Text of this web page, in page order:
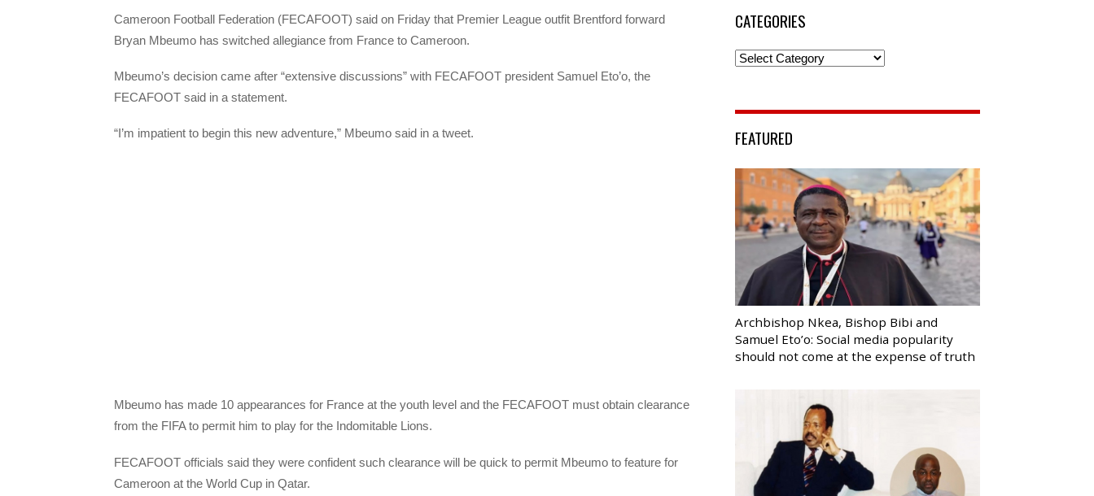
Cameroon Football Federation (FECAFOOT) said on Friday that Premier League outfit Brentford forward
Bryan Mbeumo has switched allegiance from France to Cameroon.
Mbeumo’s decision came after “extensive discussions” with FECAFOOT president Samuel Eto’o, the
FECAFOOT said in a statement.
“I’m impatient to begin this new adventure,” Mbeumo said in a tweet.
Mbeumo has made 10 appearances for France at the youth level and the FECAFOOT must obtain clearance
from the FIFA to permit him to play for the Indomitable Lions.
FECAFOOT officials said they were confident such clearance will be quick to permit Mbeumo to feature for
Cameroon at the World Cup in Qatar.
CATEGORIES
Categories
FEATURED
Archbishop Nkea, Bishop Bibi and
Samuel Eto’o: Social media popularity
should not come at the expense of truth